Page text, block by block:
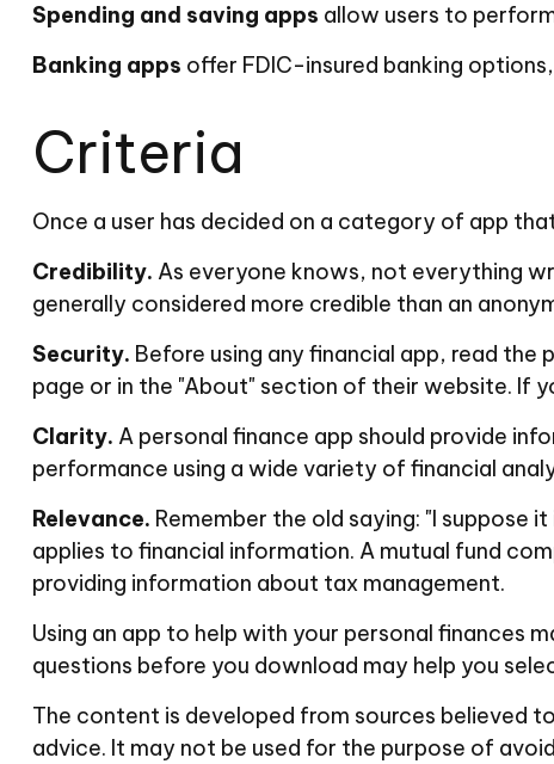
Spending and saving apps allow users to
Banking apps offer FDIC-insured banking
Criteria
Once a user has decided on a category of app
Credibility. As everyone knows, not everything
generally considered more credible than an
Security. Before using any financial app, read
page or in the "About" section of their website. If
Clarity. A personal finance app should provide
performance using a wide variety of financial
Relevance. Remember the old saying: "I suppose
applies to financial information. A mutual fund
providing information about tax management.
Using an app to help with your personal finances
questions before you download may help you
The content is developed from sources believed
advice. It may not be used for the purpose of